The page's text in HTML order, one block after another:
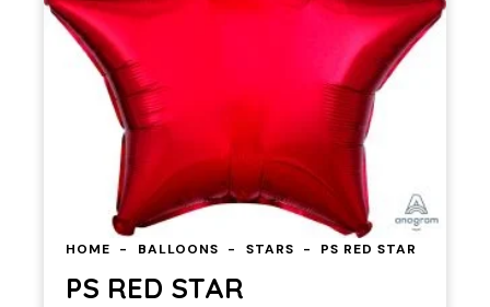
HOME BALLOONS STARS PS RED STAR
PS RED STAR